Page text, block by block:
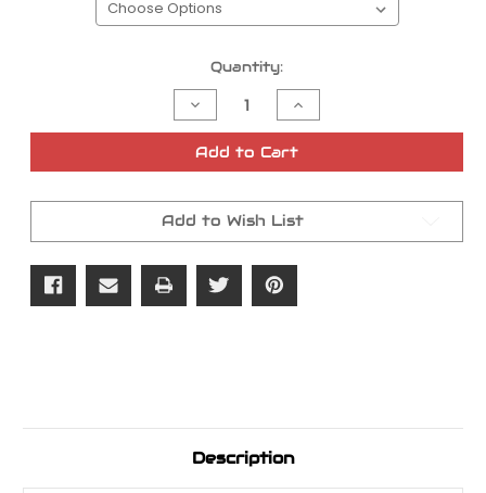
Quantity:
Decrease
Quantity
of
Thrashin
Bagger
Increase
Quantity
of
Thrashin
Bagger
Add to Cart
Add to Wish List
Description